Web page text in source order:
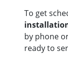
To get
by phone
ready to